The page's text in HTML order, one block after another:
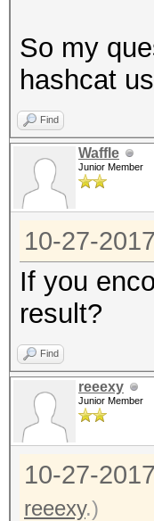
So my
hashcat
Find
Waffle
Junior Member
10-27-
If you
result?
Find
reeexy
Junior Member
10-27-
reeexy.)